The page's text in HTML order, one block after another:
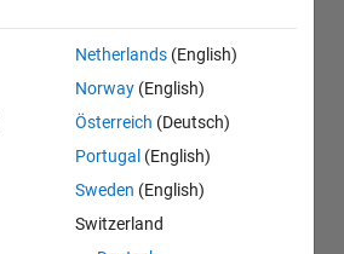
Netherlands (English)
Norway (English)
Österreich (Deutsch)
Portugal (English)
Sweden (English)
Switzerland